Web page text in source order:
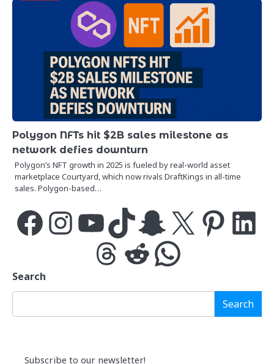
Polygon NFTs hit $2B sales milestone as
network defies downturn
Polygon’s NFT growth in 2025 is fueled by real-world asset
marketplace Courtyard, which now rivals DraftKings in all-time
sales. Polygon-based…
FacebookInstagramYouTubeTikTok Snapchat PinterestLinkedIn
ThreadsReddit WhatsApp
Search
Search
Subscribe to our newsletter!